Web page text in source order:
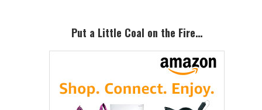
Put a Little Coal on the Fire…